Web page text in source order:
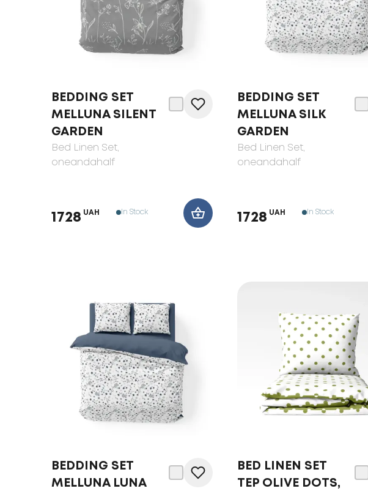
BEDDING SET
MELLUNA SILENT
GARDEN
Bed Linen Set,
oneandahalf
1728 UAH In Stock
BEDDING SET
MELLUNA SILK
GARDEN
Bed Linen Set,
oneandahalf
1728 UAH In Stock
BEDDING SET
MELLUNA LUNA
BED LINEN SET
TEP OLIVE DOTS,